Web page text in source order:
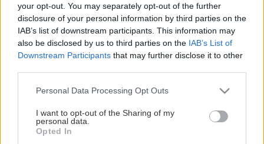
your opt-out. You may separately opt-out of the further
disclosure of your personal information by third parties on the
IAB’s list of downstream participants. This information may
also be disclosed by us to third parties on the IAB’s List of
Downstream Participants that may further disclose it to other
Please note that this website/app uses one or more Google
not limited to your visit or usage behaviour. You may click to
grant or deny consent to Google and its third-party tags to
use your data for below specified purposes in below Google
Personal Data Processing Opt Outs
I want to opt-out of the Sharing of my
personal data.
Opted In
image 26536 25 v1
Späť na článok
Odborník radí: Kedy vysadiť rakytník